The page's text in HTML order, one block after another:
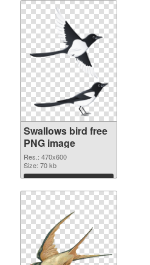
Swallows bird free
PNG image
Res.: 470x600
Size: 70 kb
Download